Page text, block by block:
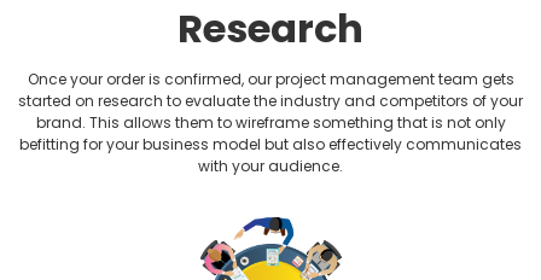
Medical Website Design
Music Website Design
Non-profit Website Design
Plumbing Website Design
Research
Once your order is confirmed, our project management team gets
started on research to evaluate the industry and competitors of your
brand. This allows them to wireframe something that is not only
befitting for your business model but also effectively communicates
with your audience.